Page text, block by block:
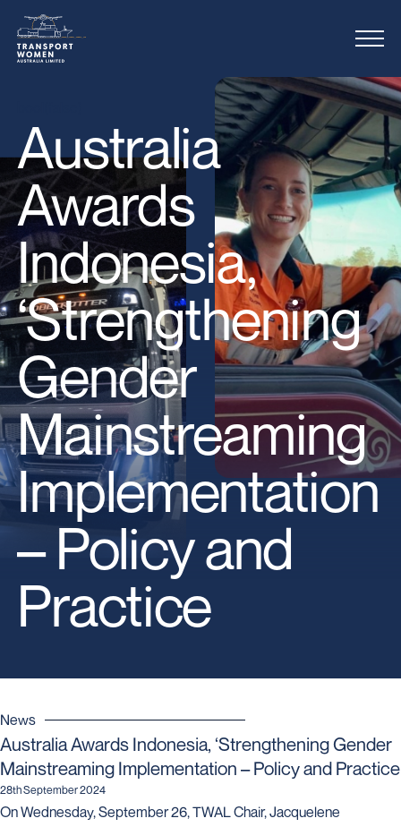
Australia
Awards
Indonesia,
‘Strengthening
Gender
Mainstreaming
Implementation
– Policy and
Practice
News
Australia Awards Indonesia, ‘Strengthening Gender
Mainstreaming Implementation – Policy and Practice
28th September 2024
On Wednesday, September 26, TWAL Chair, Jacquelene